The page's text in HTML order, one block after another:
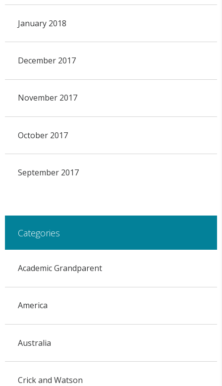
January 2018
December 2017
November 2017
October 2017
September 2017
Categories
Academic Grandparent
America
Australia
Crick and Watson